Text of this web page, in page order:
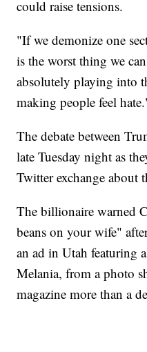
could raise tensions.
"If we demonize one
is the worst thing we
absolutely playing into
making people feel
The debate between
late Tuesday night as
Twitter exchange about
The billionaire warned
beans on your wife"
an ad in Utah featuring
Melania, from a photo
magazine more than a